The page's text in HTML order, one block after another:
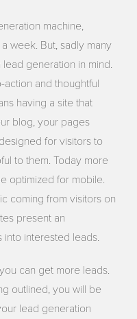
machine,
week. But, sadly many
generation in mind.
action and thoughtful
having a site that
blog, your pages
for visitors to
to them. Today more
optimized for mobile.
coming from visitors on
present an
interested leads.
can get more leads.
outlined, you will be
lead generation